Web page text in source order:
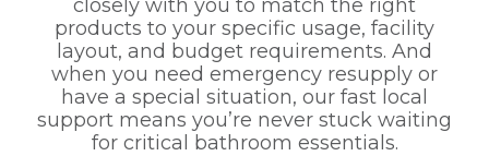
closely with you to match the right
products to your specific usage, facility
layout, and budget requirements. And
when you need emergency resupply or
have a special situation, our fast local
support means you’re never stuck waiting
for critical bathroom essentials.